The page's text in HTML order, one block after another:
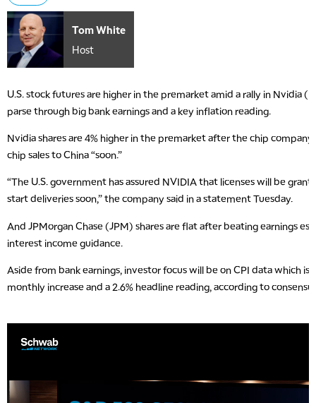
Tom White
Host
U.S. stock futures are higher in the premarket amid a rally in Nvidia
parse through big bank earnings and a key inflation reading.
Nvidia shares are 4% higher in the premarket after the chip
chip sales to China “soon.”
“The U.S. government has assured NVIDIA that licenses will be
start deliveries soon,” the company said in a statement Tuesday.
And JPMorgan Chase (JPM) shares are flat after beating earnings
interest income guidance.
Aside from bank earnings, investor focus will be on CPI data which is
monthly increase and a 2.6% headline reading, according to